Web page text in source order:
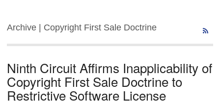
Archive | Copyright First Sale Doctrine
Ninth Circuit Affirms Inapplicability of
Copyright First Sale Doctrine to
Restrictive Software License